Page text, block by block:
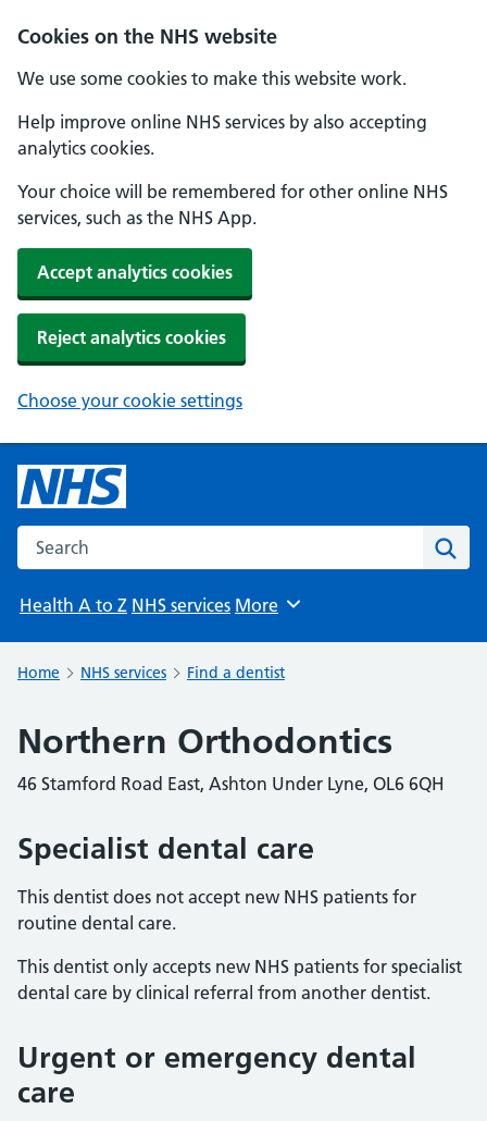
Cookies on the NHS website
We use some cookies to make this website work.
Help improve online NHS services by also accepting
analytics cookies.
Your choice will be remembered for other online NHS
services, such as the NHS App.
Accept analytics cookies
Reject analytics cookies
Choose your cookie settings
Search the NHS website
Health A to Z NHS services Browse
More
Home NHS services Find a dentist
Northern Orthodontics
46 Stamford Road East, Ashton Under Lyne, OL6 6QH
Specialist dental care
This dentist does not accept new NHS patients for
routine dental care.
This dentist only accepts new NHS patients for specialist
dental care by clinical referral from another dentist.
Urgent or emergency dental
care